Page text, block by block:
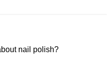
nail polish?